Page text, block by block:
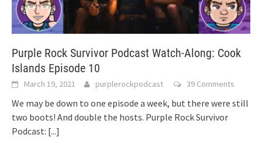
Purple Rock Survivor Podcast Watch-Along: Cook
Islands Episode 10
March 19, 2021 purplerockpodcast 39 Comments
We may be down to one episode a week, but there were still
two boots! And double the hosts. Purple Rock Survivor
Podcast: [...]